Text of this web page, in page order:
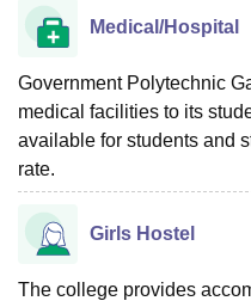
Medical/Hospital
Government Polytechnic
medical facilities to its
available for students and
rate.
Girls Hostel
The college provides